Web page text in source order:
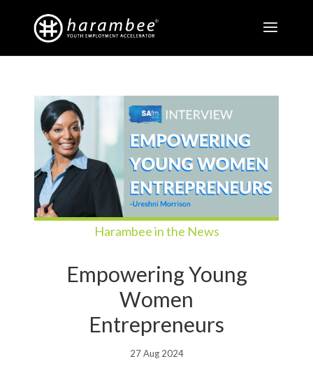
Harambee in the News
Empowering Young
Women
Entrepreneurs
27 Aug 2024